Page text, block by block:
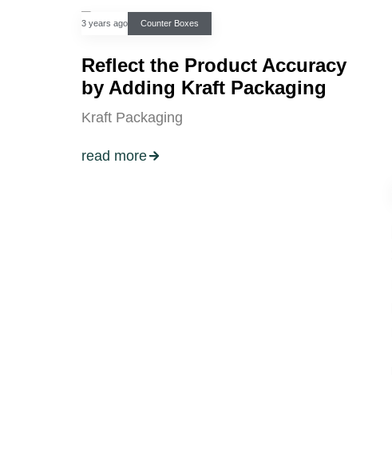
3 years ago Counter Boxes
Reflect the Product Accuracy
by Adding Kraft Packaging
Kraft Packaging
read more